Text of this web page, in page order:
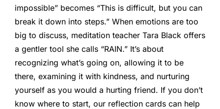
impossible” becomes “This is difficult, but you can
break it down into steps.” When emotions are too
big to discuss, meditation teacher Tara Black offers
a gentler tool she calls “RAIN.” It’s about
recognizing what’s going on, allowing it to be
there, examining it with kindness, and nurturing
yourself as you would a hurting friend. If you don’t
know where to start, our reflection cards can help